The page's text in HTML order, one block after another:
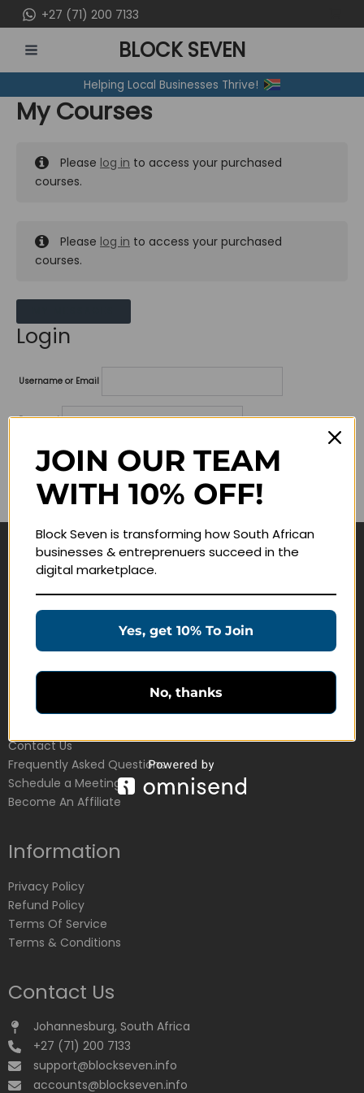
to
content
+27 (71) 200 7133
MENU
BLOCK SEVEN
Helping Local Businesses Thrive!
My Courses
Please log in to access your purchased
courses.
Please log in to access your purchased
courses.
Login
Username or Email
Password
Lost your password?
Remember me
Navigate
Education Products
Customer Service
Contact Us
Frequently Asked Questions
Schedule a Meeting
Become An Affiliate
Information
Privacy Policy
Refund Policy
Terms Of Service
Terms & Conditions
Contact Us
Johannesburg, South Africa
+27 (71) 200 7133
support@blockseven.info
accounts@blockseven.info
JOIN OUR TEAM
WITH 10% OFF!
Block Seven is transforming how South African
businesses & entreprenuers succeed in the
digital marketplace.
Yes, get 10% To Join
No, thanks